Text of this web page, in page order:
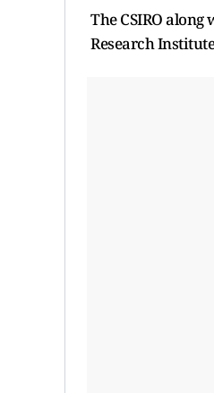
The CSIRO
Research